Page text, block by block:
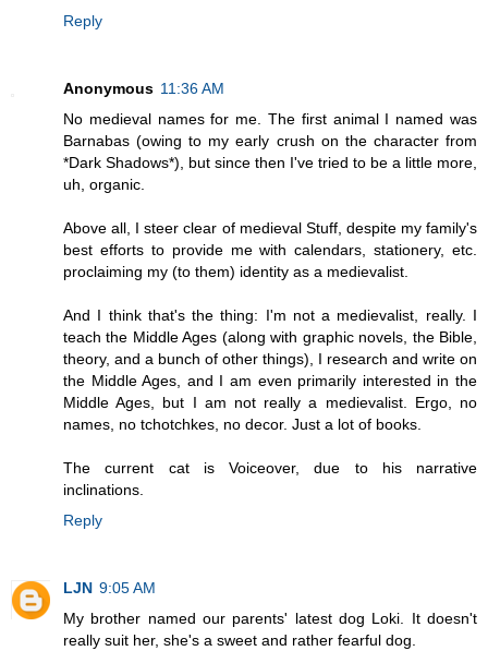
Reply
Anonymous 11:36 AM
No medieval names for me. The first animal I named was
Barnabas (owing to my early crush on the character from
*Dark Shadows*), but since then I've tried to be a little more,
uh, organic.
Above all, I steer clear of medieval Stuff, despite my family's
best efforts to provide me with calendars, stationery, etc.
proclaiming my (to them) identity as a medievalist.
And I think that's the thing: I'm not a medievalist, really. I
teach the Middle Ages (along with graphic novels, the Bible,
theory, and a bunch of other things), I research and write on
the Middle Ages, and I am even primarily interested in the
Middle Ages, but I am not really a medievalist. Ergo, no
names, no tchotchkes, no decor. Just a lot of books.
The current cat is Voiceover, due to his narrative
inclinations.
Reply
LJN 9:05 AM
My brother named our parents' latest dog Loki. It doesn't
really suit her, she's a sweet and rather fearful dog.